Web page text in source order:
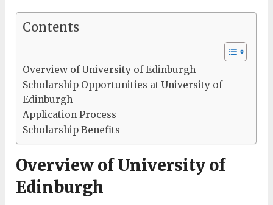
Contents
Overview of University of Edinburgh
Scholarship Opportunities at University of
Edinburgh
Application Process
Scholarship Benefits
Overview of University of
Edinburgh